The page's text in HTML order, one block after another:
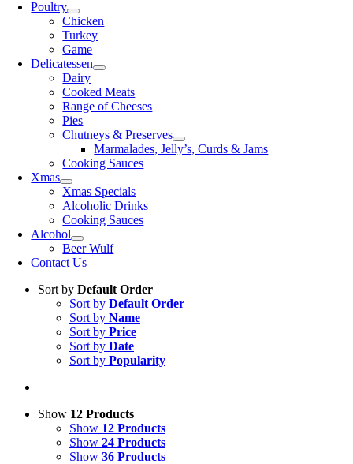
Poultry
Chicken
Turkey
Game
Delicatessen
Dairy
Cooked Meats
Range of Cheeses
Pies
Chutneys & Preserves
Marmalades, Jelly’s, Curds & Jams
Cooking Sauces
Xmas
Xmas Specials
Alcoholic Drinks
Cooking Sauces
Alcohol
Beer Wulf
Contact Us
Sort by Default Order
Sort by Default Order
Sort by Name
Sort by Price
Sort by Date
Sort by Popularity
Show 12 Products
Show 12 Products
Show 24 Products
Show 36 Products